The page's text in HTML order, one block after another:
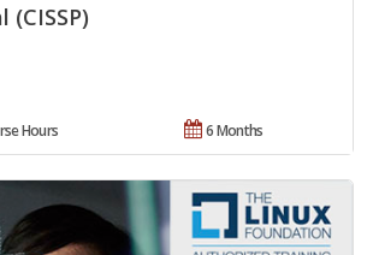
(CISSP)
6 Months
Hours